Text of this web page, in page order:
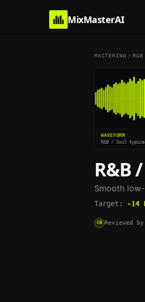
MixMasterAI
MASTERING
WAVEFORM
R&B / Soul
R&B
Smooth
Target: -14
CA Reviewed by